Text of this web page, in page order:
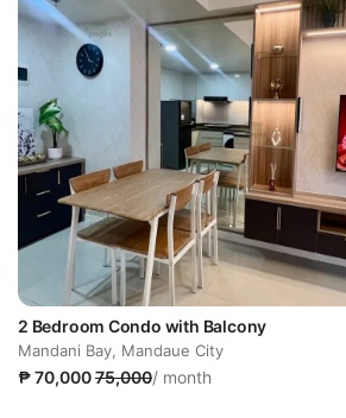
2 Bedroom Condo with Balcony
Mandani Bay, Mandaue City
₱ 70,00075,000/ month